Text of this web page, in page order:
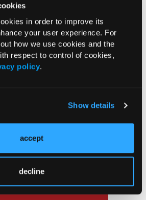
in order to improve its
your user experience. For
how we use cookies and the
respect to control of cookies,
policy.
Show details
accept
decline
Increases HPV
Rates Among Children,
in Under-resourced